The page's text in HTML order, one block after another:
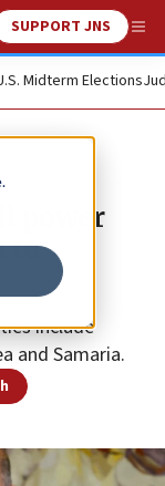
Search
SUPPORT JNS
Midterm Elections
power
to
include
and Samaria.